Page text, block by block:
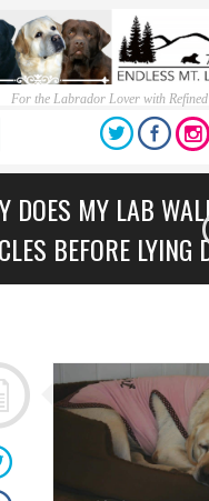
For the Labrador Lover with Refined
DOES MY LAB
BEFORE LYING